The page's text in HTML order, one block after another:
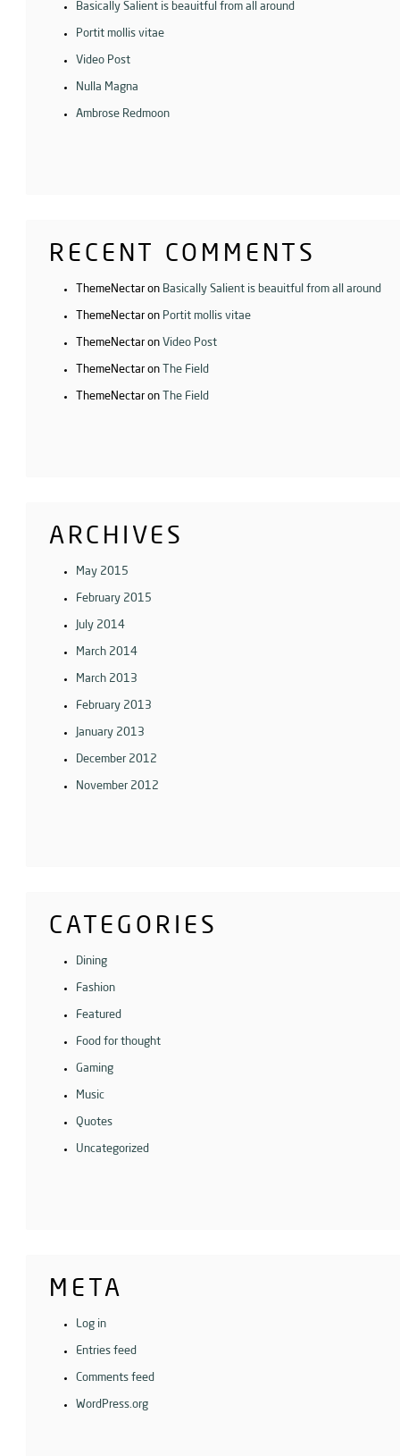
Basically Salient is beauitful from all around
Portit mollis vitae
Video Post
Nulla Magna
Ambrose Redmoon
RECENT COMMENTS
ThemeNectar on Basically Salient is beauitful from all around
ThemeNectar on Portit mollis vitae
ThemeNectar on Video Post
ThemeNectar on The Field
ThemeNectar on The Field
ARCHIVES
May 2015
February 2015
July 2014
March 2014
March 2013
February 2013
January 2013
December 2012
November 2012
CATEGORIES
Dining
Fashion
Featured
Food for thought
Gaming
Music
Quotes
Uncategorized
META
Log in
Entries feed
Comments feed
WordPress.org